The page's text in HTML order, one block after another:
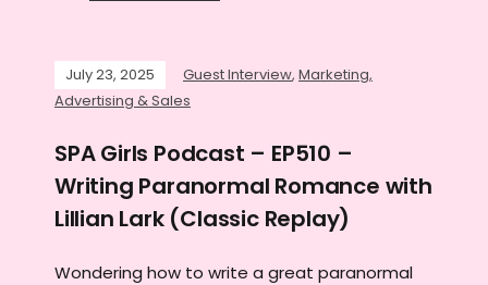
July 23, 2025 Guest Interview, Marketing,
Advertising & Sales
SPA Girls Podcast – EP510 –
Writing Paranormal Romance with
Lillian Lark (Classic Replay)
Wondering how to write a great paranormal